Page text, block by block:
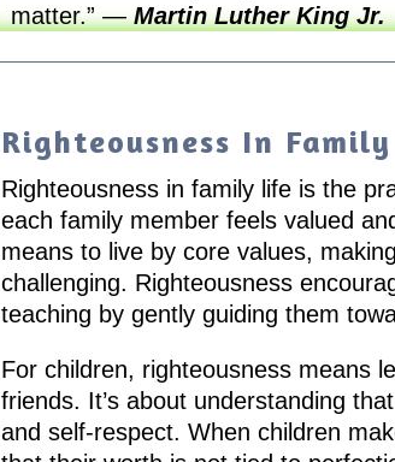
matter.”—Martin Luther King Jr.
Righteousness In
Righteousness in family life is the
each family member feels valued
means to live by core values,
challenging. Righteousness
teaching by gently guiding them
For children, righteousness means
friends. It’s about understanding
and self-respect. When children